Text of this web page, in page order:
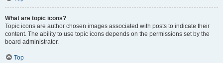
What are topic icons?
Topic icons are author chosen images associated with posts to indicate their
content. The ability to use topic icons depends on the permissions set by the
board administrator.
Top